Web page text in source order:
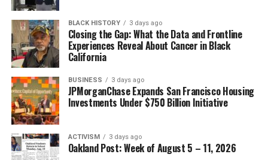
access. California’s Every Woman Counts screening
program is losing funding and being scaled back, she
said. About one in three Black Californians relies on
Medi-Cal, according to the state.
Smith also cited federal Medi-Cal work requirements
projected to cause 1.1 million Californians to lose
coverage by 2029-30. “Health equity is no longer simply
about improving outcomes,” she said. “It’s about
protecting access.”
BLACK HISTORY 3 days ago
Closing the Gap: What the Data and Frontline
Experiences Reveal About Cancer in Black
California
BUSINESS 3 days ago
JPMorganChase Expands San Francisco Housing
Investments Under $750 Billion Initiative
ACTIVISM 3 days ago
Oakland Post: Week of August 5 – 11, 2026